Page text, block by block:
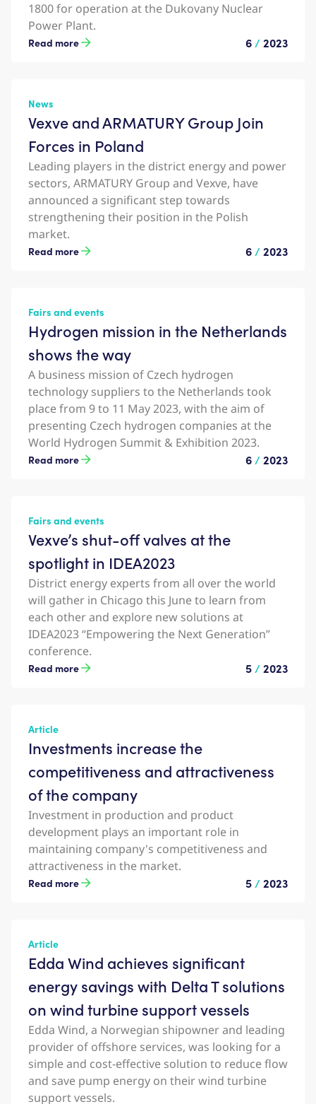
1800 for operation at the Dukovany Nuclear
Power Plant.
Read more 6 /2023
News
Vexve and ARMATURY Group Join
Forces in Poland
Leading players in the district energy and power
sectors, ARMATURY Group and Vexve, have
announced a significant step towards
strengthening their position in the Polish
market.
Read more 6 /2023
Fairs and events
Hydrogen mission in the Netherlands
shows the way
A business mission of Czech hydrogen
technology suppliers to the Netherlands took
place from 9 to 11 May 2023, with the aim of
presenting Czech hydrogen companies at the
World Hydrogen Summit & Exhibition 2023.
Read more 6 /2023
Fairs and events
Vexve’s shut-off valves at the
spotlight in IDEA2023
District energy experts from all over the world
will gather in Chicago this June to learn from
each other and explore new solutions at
IDEA2023 “Empowering the Next Generation”
conference.
Read more 5 /2023
Article
Investments increase the
competitiveness and attractiveness
of the company
Investment in production and product
development plays an important role in
maintaining company's competitiveness and
attractiveness in the market.
Read more 5 /2023
Article
Edda Wind achieves significant
energy savings with Delta T solutions
on wind turbine support vessels
Edda Wind, a Norwegian shipowner and leading
provider of offshore services, was looking for a
simple and cost-effective solution to reduce flow
and save pump energy on their wind turbine
support vessels.